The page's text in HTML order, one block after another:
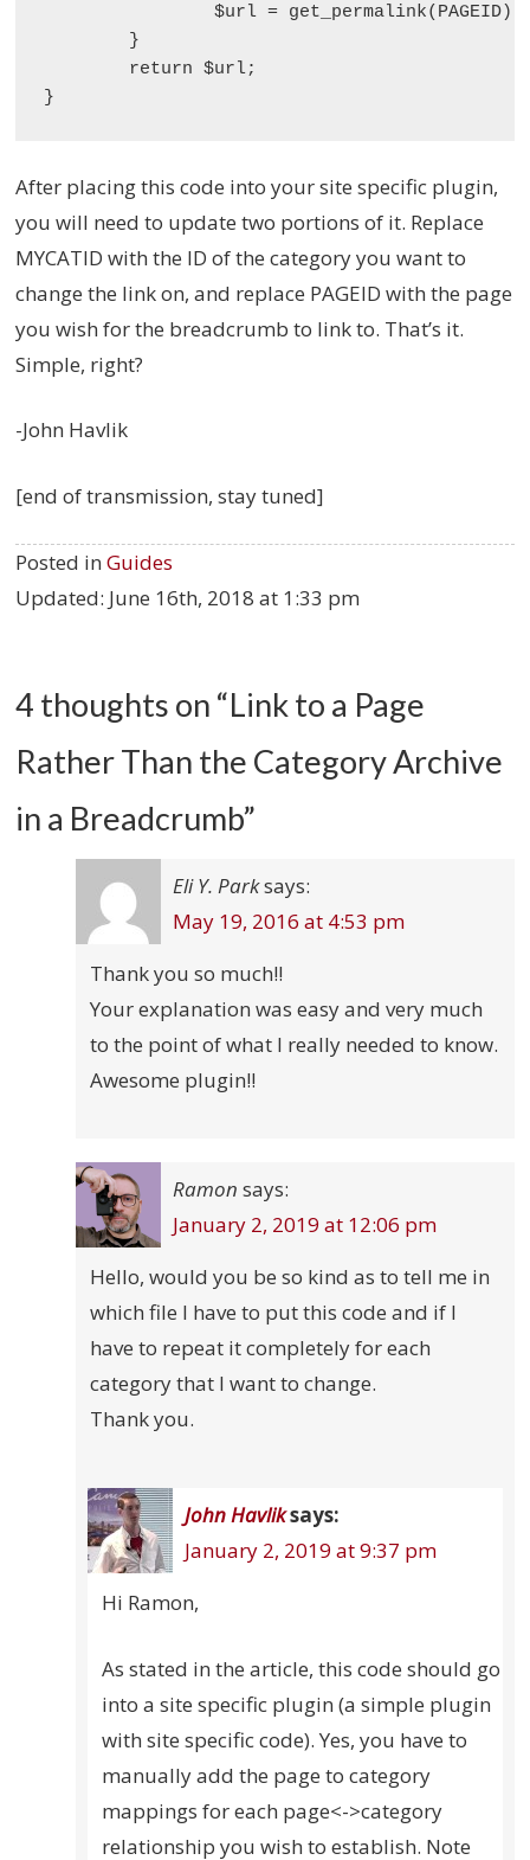
		$url = get_permalink(PAGEID);
}
After placing this code into your site specific plugin,
you will need to update two portions of it. Replace
MYCATID with the ID of the category you want to
change the link on, and replace PAGEID with the page
you wish for the breadcrumb to link to. That’s it.
Simple, right?
-John Havlik
[end of transmission, stay tuned]
Posted inGuides
Updated: June 16th, 2018 at 1:33 pm
4 thoughts on “Link to a Page
Rather Than the Category Archive
in a Breadcrumb”
Eli Y. Parksays:
May 19, 2016 at 4:53 pm
Thank you so much!!
Your explanation was easy and very much
to the point of what I really needed to know.
Awesome plugin!!
Ramon says:
January 2, 2019 at 12:06 pm
Hello, would you be so kind as to tell me in
which file I have to put this code and if I
have to repeat it completely for each
category that I want to change.
Thank you.
John Havliksays:
January 2, 2019 at 9:37 pm
Hi Ramon,
As stated in the article, this code should go
into a site specific plugin (a simple plugin
with site specific code). Yes, you have to
manually add the page to category
mappings for each page<->category
relationship you wish to establish. Note